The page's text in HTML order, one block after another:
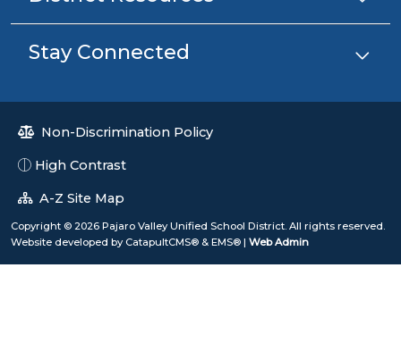
Stay Connected
Non-Discrimination Policy
High Contrast
A-Z Site Map
Copyright © 2026 Pajaro Valley Unified School District. All rights reserved.
Website developed by CatapultCMS® & EMS® | Web Admin